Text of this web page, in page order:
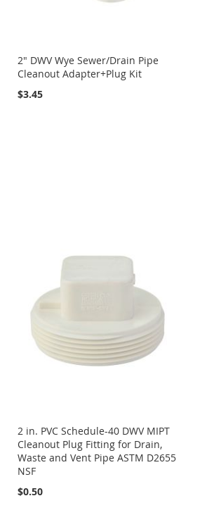
2" DWV Wye Sewer/Drain Pipe
Cleanout Adapter+Plug Kit
$3.45
2 in. PVC Schedule-40 DWV MIPT
Cleanout Plug Fitting for Drain,
Waste and Vent Pipe ASTM D2655
NSF
$0.50